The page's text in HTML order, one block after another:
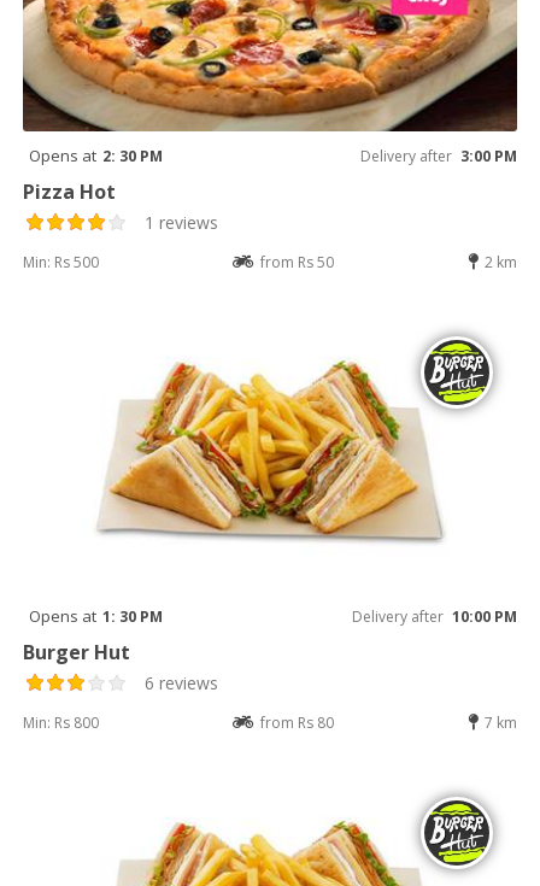
Opens at 2: 30 PM Delivery after 3:00 PM
Pizza Hot
1 reviews
Min: Rs 500 from Rs 50 2 km
Opens at 1: 30 PM Delivery after 10:00 PM
Burger Hut
6 reviews
Min: Rs 800 from Rs 80 7 km